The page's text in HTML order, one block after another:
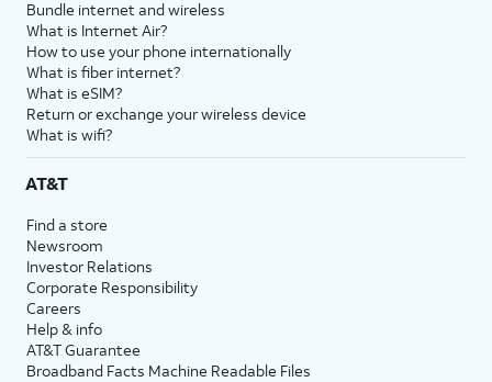
Bundle internet and wireless
What is Internet Air?
How to use your phone internationally
What is fiber internet?
What is eSIM?
Return or exchange your wireless device
What is wifi?
AT&T
Find a store
Newsroom
Investor Relations
Corporate Responsibility
Careers
Help & info
AT&T Guarantee
Broadband Facts Machine Readable Files